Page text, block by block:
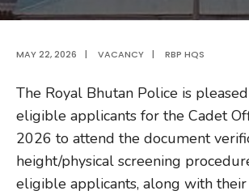
MAY 22, 2026 | VACANCY | RBP HQS
The Royal Bhutan Police is
eligible applicants for the Cadet
2026 to attend the document
height/physical screening
eligible applicants, along with